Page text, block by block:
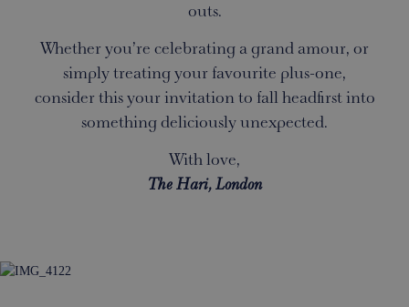
outs.
Whether you’re celebrating a grand amour, or
simply treating your favourite plus-one,
consider this your invitation to fall headfirst into
something deliciously unexpected.
With love,
The Hari, London